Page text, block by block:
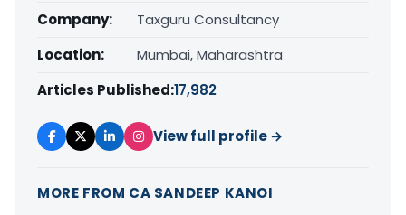
Company:
Taxguru Consultancy
Location:
Mumbai, Maharashtra
Articles Published:17,982
View full profile →
MORE FROM CA SANDEEP KANOI